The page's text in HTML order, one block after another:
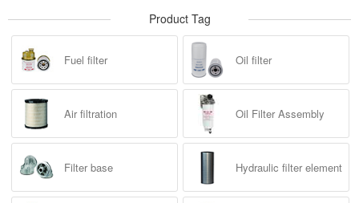
Product Tag
Fuel filter Oil filter
Air filtration Oil Filter Assembly
Filter base Hydraulic filter element